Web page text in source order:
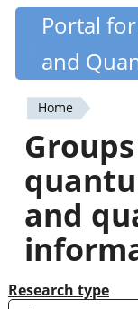
Skip
content
Portal
and
You
are
here
Home
and
Research type